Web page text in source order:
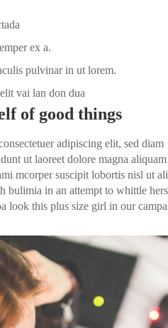
ex a.
pulvinar in ut lorem.
vai lan don dua
of good things
adipiscing elit, sed diam
ut laoreet dolore magna
mcorper suscipit lobortis nisl ut
in an attempt to whittle
look this plus size girl in our